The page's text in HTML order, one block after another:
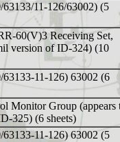
11-126/63002) (5
60(V)3 Receiving Set,
version of ID-324) (10
11-126) 63002 (6
Monitor Group (appears
325) (6 sheets)
11-126) 63002 (5